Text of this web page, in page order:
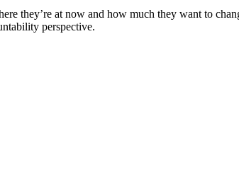
they’re at now and how much they want to
perspective.